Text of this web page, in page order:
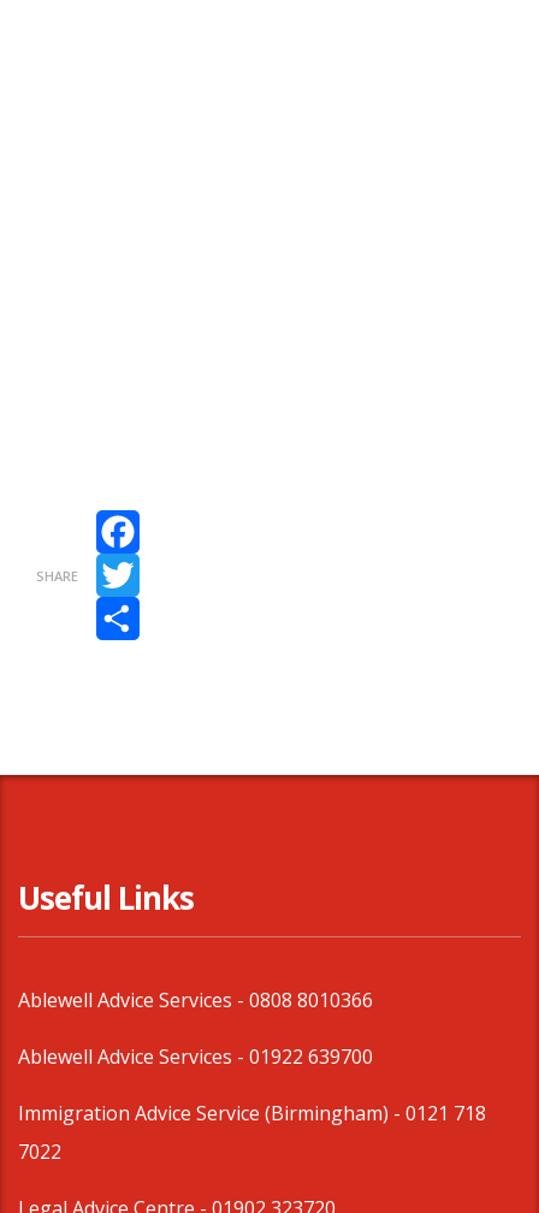
SHARE
Facebook
Twitter
Useful Links
Ablewell Advice Services - 0808 8010366
Ablewell Advice Services - 01922 639700
Immigration Advice Service (Birmingham) - 0121 718
7022